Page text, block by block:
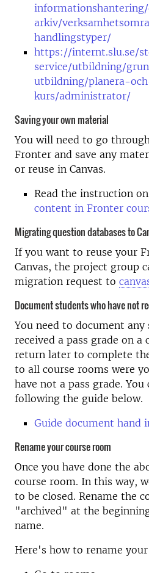
arkiv/
handlingstyper/
https://internt.slu.se/
service/utbildning/
utbildning/planera-
kurs/administrator/
Saving your own material
You will need to go
Fronter and save any
or reuse in Canvas.
Read the instruction
content in Fronter
Migrating question databases to
If you want to reuse your
Canvas, the project group
migration request to
Document students who have not
You need to document
received a pass grade on a
return later to complete
to all course rooms were
have not a pass grade.
following the guide below.
Guide document hand
Rename your course room
Once you have done the
course room. In this way,
to be closed. Rename the
"archived" at the
name.
Here's how to rename